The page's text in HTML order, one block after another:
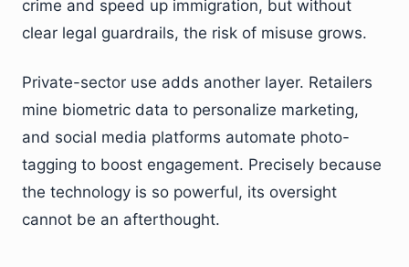
crime and speed up immigration, but without
clear legal guardrails, the risk of misuse grows.
Private-sector use adds another layer. Retailers
mine biometric data to personalize marketing,
and social media platforms automate photo-
tagging to boost engagement. Precisely because
the technology is so powerful, its oversight
cannot be an afterthought.